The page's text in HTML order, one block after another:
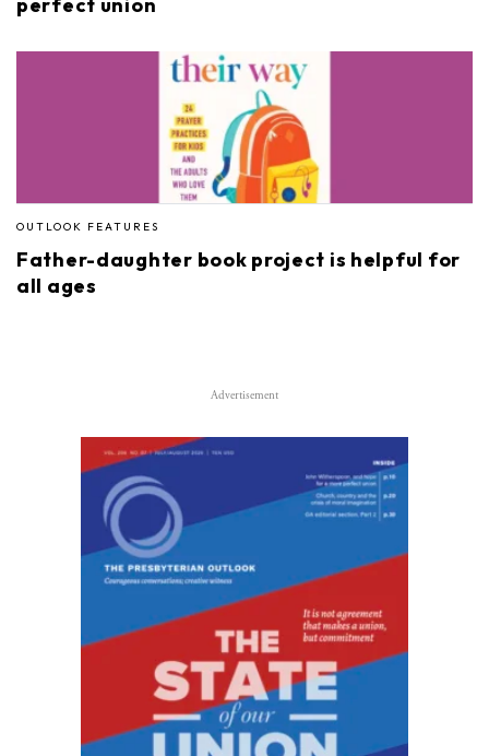
OUTLOOK FEATURES
Father-daughter book project is helpful for
all ages
Advertisement